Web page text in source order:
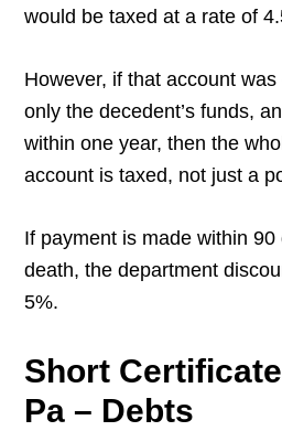
would be taxed at a rate of
However, if that account
only the decedent’s funds,
within one year, then the
account is taxed, not just a
If payment is made within
death, the department
5%.
Short
Pa – Debts